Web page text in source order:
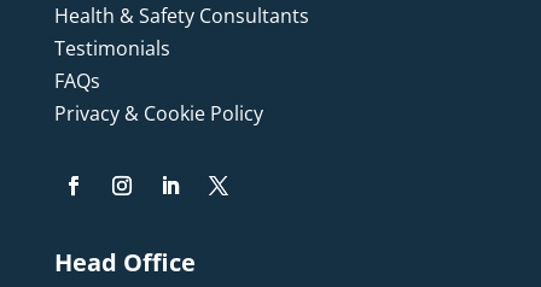
Health & Safety Consultants
Testimonials
FAQs
Privacy & Cookie Policy
Head Office